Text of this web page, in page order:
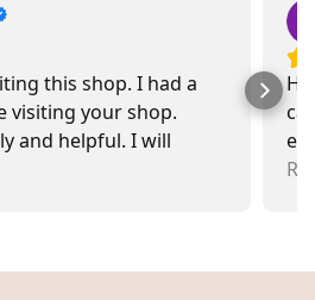
this shop. I had a
visiting your shop.
and helpful. I will
and buying items.